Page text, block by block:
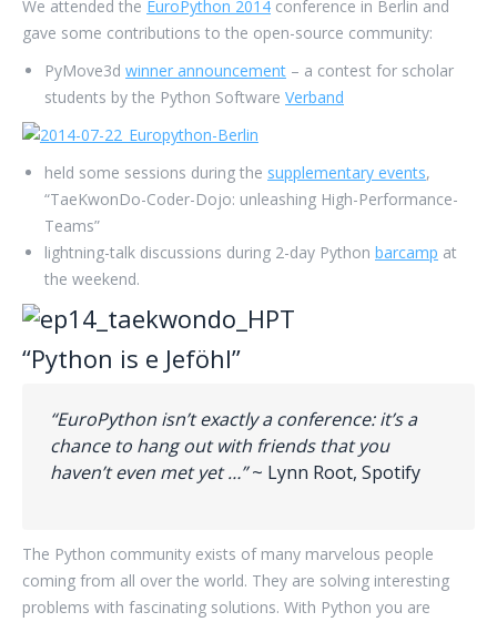
We attended the EuroPython 2014 conference in Berlin and
gave some contributions to the open-source community:
PyMove3d winner announcement – a contest for scholar
students by the Python Software Verband
held some sessions during the supplementary events,
“TaeKwonDo-Coder-Dojo: unleashing High-Performance-
Teams”
lightning-talk discussions during 2-day Python barcamp at
the weekend.
“Python is e Jeföhl”
“EuroPython isn’t exactly a conference: it’s a
chance to hang out with friends that you
haven’t even met yet …”~ Lynn Root, Spotify
The Python community exists of many marvelous people
coming from all over the world. They are solving interesting
problems with fascinating solutions. With Python you are